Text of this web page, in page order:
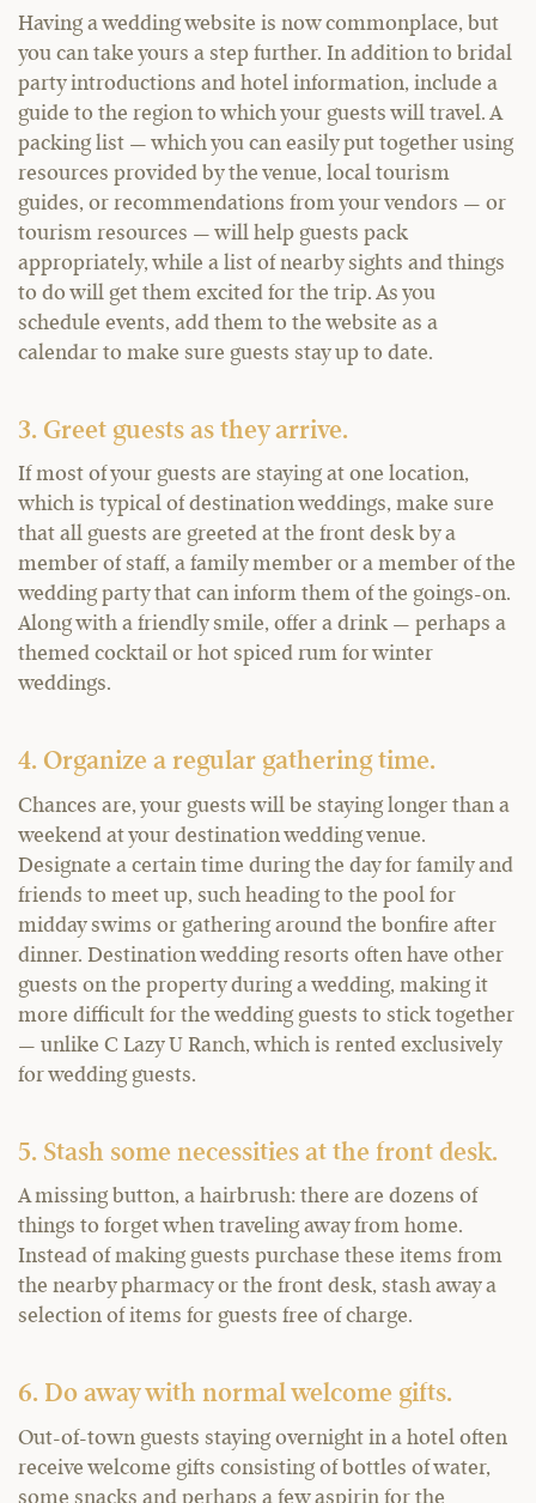
Having a wedding website is now commonplace, but
you can take yours a step further. In addition to bridal
party introductions and hotel information, include a
guide to the region to which your guests will travel. A
packing list — which you can easily put together using
resources provided by the venue, local tourism
guides, or recommendations from your vendors — or
tourism resources — will help guests pack
appropriately, while a list of nearby sights and things
to do will get them excited for the trip. As you
schedule events, add them to the website as a
calendar to make sure guests stay up to date.
3. Greet guests as they arrive.
If most of your guests are staying at one location,
which is typical of destination weddings, make sure
that all guests are greeted at the front desk by a
member of staff, a family member or a member of the
wedding party that can inform them of the goings-on.
Along with a friendly smile, offer a drink — perhaps a
themed cocktail or hot spiced rum for winter
weddings.
4. Organize a regular gathering time.
Chances are, your guests will be staying longer than a
weekend at your destination wedding venue.
Designate a certain time during the day for family and
friends to meet up, such heading to the pool for
midday swims or gathering around the bonfire after
dinner. Destination wedding resorts often have other
guests on the property during a wedding, making it
more difficult for the wedding guests to stick together
— unlike C Lazy U Ranch, which is rented exclusively
for wedding guests.
5. Stash some necessities at the front desk.
A missing button, a hairbrush: there are dozens of
things to forget when traveling away from home.
Instead of making guests purchase these items from
the nearby pharmacy or the front desk, stash away a
selection of items for guests free of charge.
6. Do away with normal welcome gifts.
Out-of-town guests staying overnight in a hotel often
receive welcome gifts consisting of bottles of water,
some snacks and perhaps a few aspirin for the